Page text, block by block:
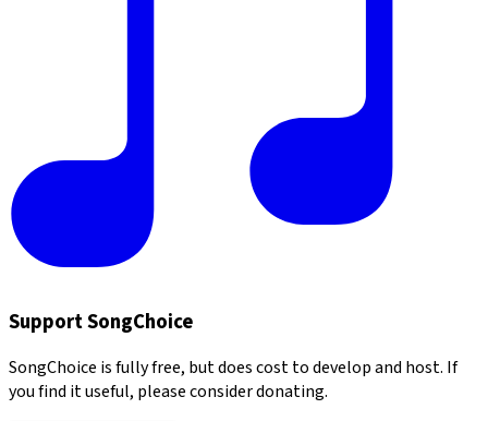
Support SongChoice
SongChoice is fully free, but does cost to develop and host. If
you find it useful, please consider donating.